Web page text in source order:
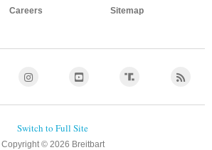
Careers Sitemap
Copyright © 2026 Breitbart